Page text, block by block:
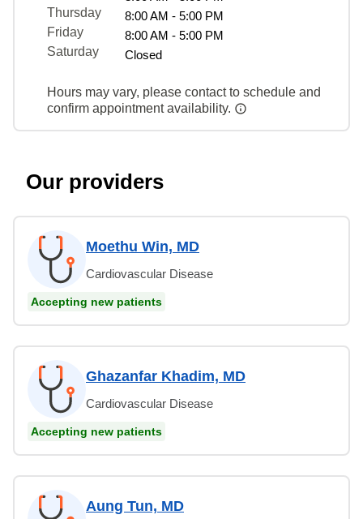
Thursday
8:00 AM - 5:00 PM
Friday
8:00 AM - 5:00 PM
Saturday
Closed
Hours may vary, please contact to schedule and
confirm appointment availability.
Our providers
Moethu Win, MD
Cardiovascular Disease
Accepting new patients
Ghazanfar Khadim, MD
Cardiovascular Disease
Accepting new patients
Aung Tun, MD